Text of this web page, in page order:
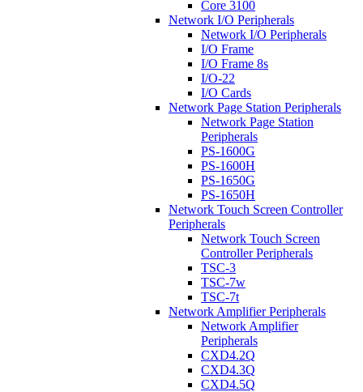
Core 3100
Network I/O Peripherals
Network I/O Peripherals
I/O Frame
I/O Frame 8s
I/O-22
I/O Cards
Network Page Station Peripherals
Network Page Station
Peripherals
PS-1600G
PS-1600H
PS-1650G
PS-1650H
Network Touch Screen Controller
Peripherals
Network Touch Screen
Controller Peripherals
TSC-3
TSC-7w
TSC-7t
Network Amplifier Peripherals
Network Amplifier
Peripherals
CXD4.2Q
CXD4.3Q
CXD4.5Q